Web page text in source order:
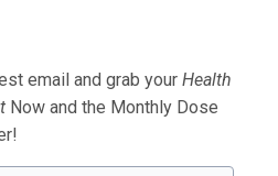
email and grab your Health
Now and the Monthly Dose